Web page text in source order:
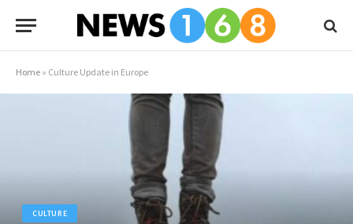
Home » Culture Update in Europe
CULTURE